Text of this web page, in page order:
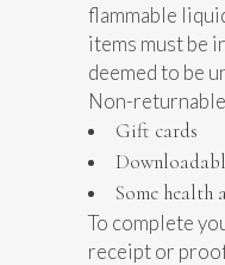
flammable
items must be
deemed to be
Non-
Gift cards
Some health
To complete
receipt or